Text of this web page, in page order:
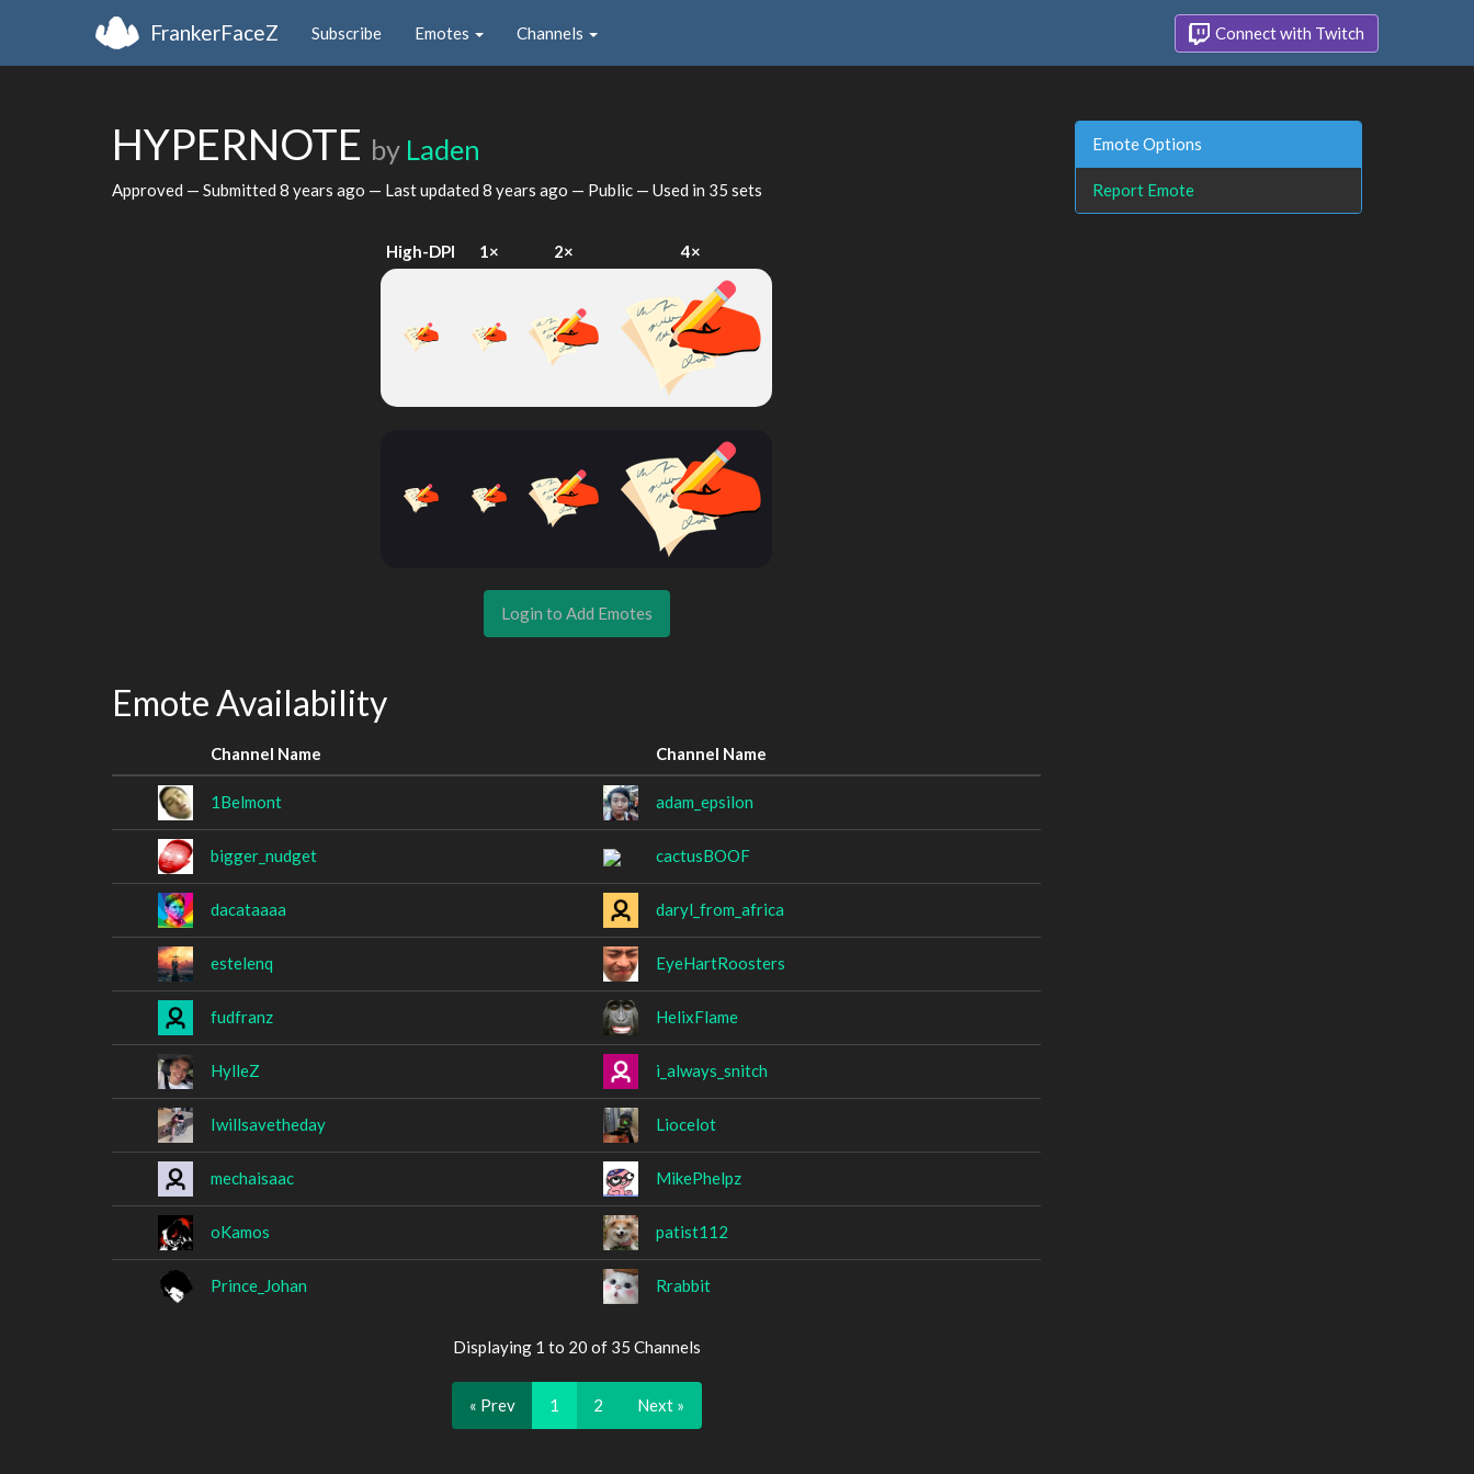
FrankerFaceZ Subscribe Emotes Channels Connect with Twitch
HYPERNOTE by Laden
Approved — Submitted 8 years ago — Last updated 8 years ago — Public — Used in 35 sets
High-DPI 1× 2× 4×
Login to Add Emotes
Emote Availability
Channel Name Channel Name
1Belmont adam_epsilon
bigger_nudget cactusBOOF
dacataaaa daryl_from_africa
estelenq EyeHartRoosters
fudfranz HelixFlame
HylleZ i_always_snitch
Iwillsavetheday Liocelot
mechaisaac MikePhelpz
oKamos patist112
Prince_Johan Rrabbit
Displaying 1 to 20 of 35 Channels
« Prev 1 2 Next »
Emote Options
Report Emote